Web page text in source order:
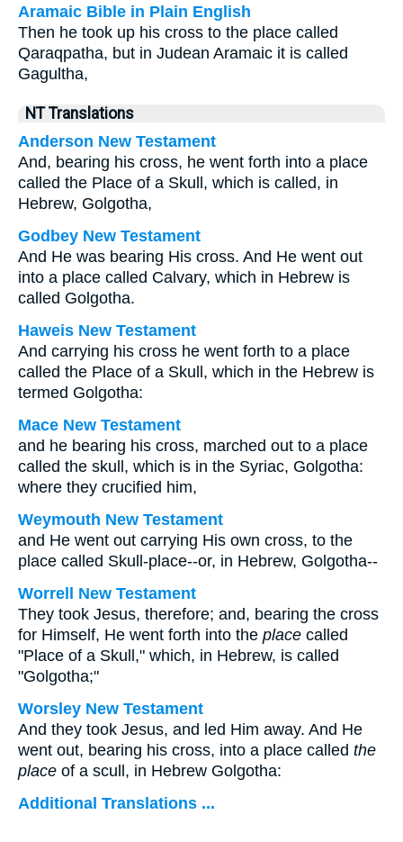
Aramaic Bible in Plain English
Then he took up his cross to the place called
Qaraqpatha, but in Judean Aramaic it is called
Gagultha,
NT Translations
Anderson New Testament
And, bearing his cross, he went forth into a place
called the Place of a Skull, which is called, in
Hebrew, Golgotha,
Godbey New Testament
And He was bearing His cross. And He went out
into a place called Calvary, which in Hebrew is
called Golgotha.
Haweis New Testament
And carrying his cross he went forth to a place
called the Place of a Skull, which in the Hebrew is
termed Golgotha:
Mace New Testament
and he bearing his cross, marched out to a place
called the skull, which is in the Syriac, Golgotha:
where they crucified him,
Weymouth New Testament
and He went out carrying His own cross, to the
place called Skull-place--or, in Hebrew, Golgotha--
Worrell New Testament
They took Jesus, therefore; and, bearing the cross
for Himself, He went forth into the place called
"Place of a Skull," which, in Hebrew, is called
"Golgotha;"
Worsley New Testament
And they took Jesus, and led Him away. And He
went out, bearing his cross, into a place called the
place of a scull, in Hebrew Golgotha:
Additional Translations ...